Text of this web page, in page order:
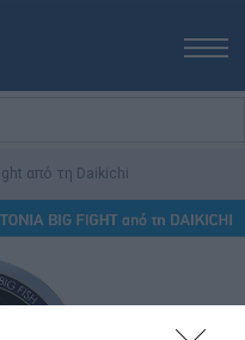
από τη Daikichi